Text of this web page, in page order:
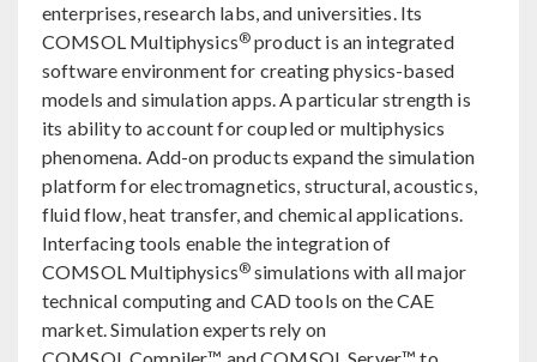
enterprises, research labs, and universities. Its
COMSOL Multiphysics® product is an integrated
software environment for creating physics-based
models and simulation apps. A particular strength is
its ability to account for coupled or multiphysics
phenomena. Add-on products expand the simulation
platform for electromagnetics, structural, acoustics,
fluid flow, heat transfer, and chemical applications.
Interfacing tools enable the integration of
COMSOL Multiphysics® simulations with all major
technical computing and CAD tools on the CAE
market. Simulation experts rely on